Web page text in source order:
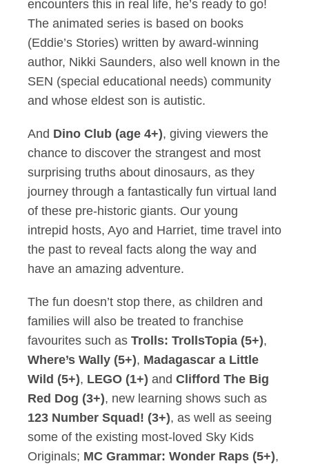
encounters this in real life, he’s ready to go!
The animated series is based on books
(Eddie’s Stories) written by award-winning
author, Nikki Saunders, also well known in the
SEN (special educational needs) community
and whose eldest son is autistic.
And Dino Club (age 4+), giving viewers the
chance to discover the strangest and most
surprising truths about dinosaurs, as they
journey through a fantastically fun virtual land
of these pre-historic giants. Our young
intrepid hosts, Ayo and Harriet, time travel into
the past to reveal facts along the way and
have an amazing adventure.
The fun doesn’t stop there, as children and
families will also be treated to franchise
favourites such as Trolls: TrollsTopia (5+),
Where’s Wally (5+), Madagascar a Little
Wild (5+), LEGO (1+) and Clifford The Big
Red Dog (3+), new learning shows such as
123 Number Squad! (3+), as well as seeing
some of the existing most-loved Sky Kids
Originals; MC Grammar: Wonder Raps (5+),